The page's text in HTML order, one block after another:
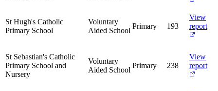
St Hugh's Catholic
Primary School
Voluntary
Aided School
Primary 193
View
report
St Sebastian's Catholic
Primary School and
Nursery
Voluntary
Aided School
Primary 238
View
report